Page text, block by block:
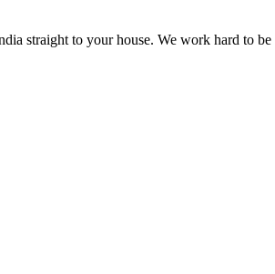
straight to your house. We work hard to be